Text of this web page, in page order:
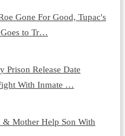
Gone For Good, Tupac's
to Tr…
Release Date
With Inmate …
Mother Help Son With